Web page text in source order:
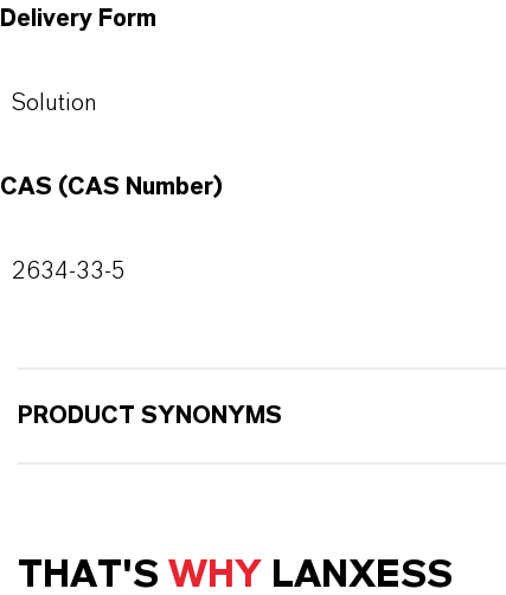
Delivery Form
Solution
CAS (CAS Number)
2634-33-5
PRODUCT SYNONYMS
THAT'S WHY LANXESS